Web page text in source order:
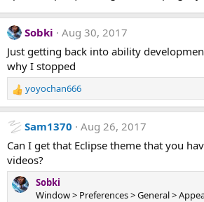
:
Sobki
Aug 30, 2017
Just getting back into ability
why I stopped
R
e
a
c
t
i
o
n
s
yoyochan666
Sam1370
Aug 26, 2017
Can I get that Eclipse theme that you
videos?
Sobki
Window > Preferences > General >